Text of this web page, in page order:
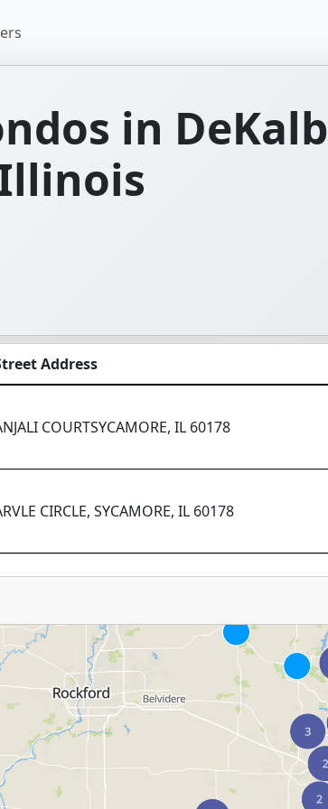
in DeKalb
Address
COURTSYCAMORE, IL 60178
CIRCLE, SYCAMORE, IL 60178